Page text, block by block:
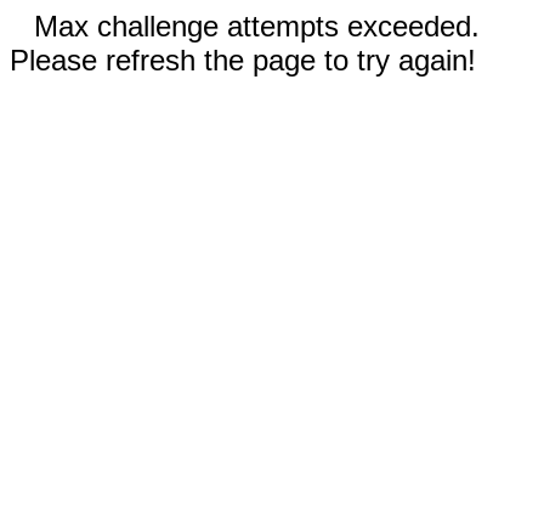
Max challenge attempts exceeded.
Please refresh the page to try again!